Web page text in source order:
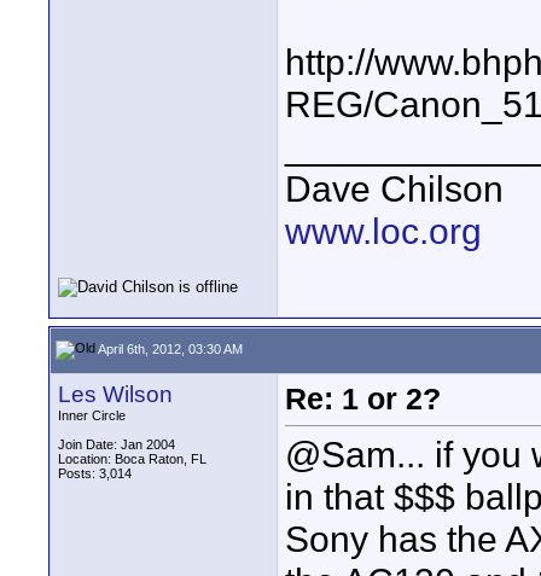
http://
REG/
Dave Chilson
www.loc.org
April 6th, 2012, 03:30 AM
Les Wilson
Inner Circle
Join Date: Jan 2004
Location: Boca Raton, FL
Posts: 3,014
Re: 1 or 2?
@Sam... if you
in that $$$
Sony has the